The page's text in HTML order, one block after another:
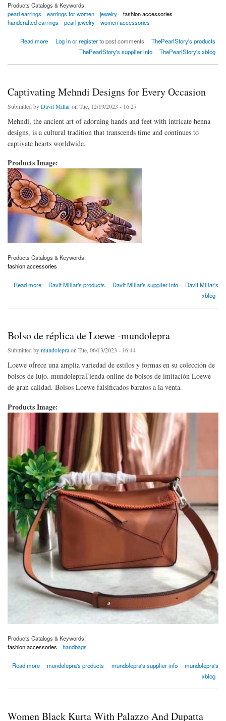
Products Catalogs & Keywords:
pearl earrings
earrings for women jewelry
fashion accessories
handcrafted earrings
pearl jewelry women accessories
Read more
about Pearl Earrings Collection
Log inorregisterto post comments
ThePearlStory's products
ThePearlStory's supplier info
ThePearlStory's xblog
Captivating Mehndi Designs for Every Occasion
Submitted byDavit Millaron Tue, 12/19/2023 - 16:27
Mehndi, the ancient art of adorning hands and feet with intricate henna
designs, is a cultural tradition that transcends time and continues to
captivate hearts worldwide.
Products Image:
Products Catalogs & Keywords:
fashion accessories
Read more
about Captivating Mehndi Designs for Every Occasion
Davit Millar's products Davit Millar's supplier info
Davit Millar's
xblog
Bolso de réplica de Loewe -mundolepra
Submitted bymundolepraon Tue, 06/13/2023 - 16:44
Loewe ofrece una amplia variedad de estilos y formas en su colección de
bolsos de lujo. mundolepraTienda online de bolsos de imitación Loewe
de gran calidad. Bolsos Loewe falsificados baratos a la venta.
Products Image:
Products Catalogs & Keywords:
fashion accessories
handbags
Read more
about Bolso de réplica de Loewe -mundolepra
mundolepra's products mundolepra's supplier info
mundolepra's
xblog
Women Black Kurta With Palazzo And Dupatta